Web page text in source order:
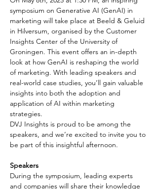
symposium on Generative AI (GenAI) in
marketing will take place at Beeld & Geluid
in Hilversum, organised by the Customer
Insights Center of the University of
Groningen. This event offers an in-depth
look at how GenAI is reshaping the world
of marketing. With leading speakers and
real-world case studies, you’ll gain valuable
insights into both the adoption and
application of AI within marketing
strategies.
DVJ Insights is proud to be among the
speakers, and we’re excited to invite you to
be part of this insightful afternoon.
Speakers
During the symposium, leading experts
and companies will share their knowledge